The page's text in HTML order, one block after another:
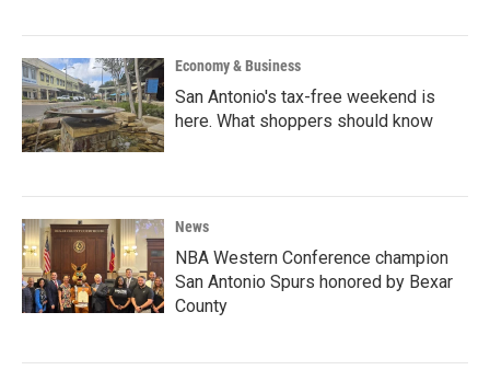
Economy & Business
San Antonio's tax-free weekend is
here. What shoppers should know
News
NBA Western Conference champion
San Antonio Spurs honored by Bexar
County